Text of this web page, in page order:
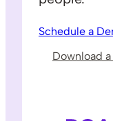
Schedule a
Download